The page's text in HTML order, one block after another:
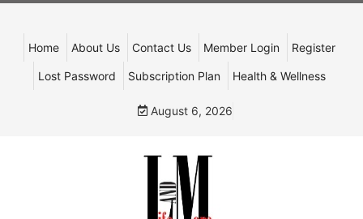
Home About Us Contact Us Member Login Register
Lost Password Subscription Plan Health & Wellness
August 6, 2026